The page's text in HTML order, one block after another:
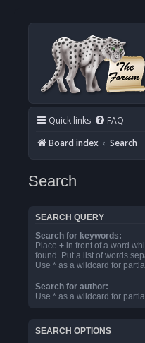
Quick links FAQ
Board index
Search
Search
SEARCH QUERY
Search for keywords:
Place + in front of a word
found. Put a list of words
Use * as a wildcard for
Search for author:
Use * as a wildcard for
SEARCH OPTIONS